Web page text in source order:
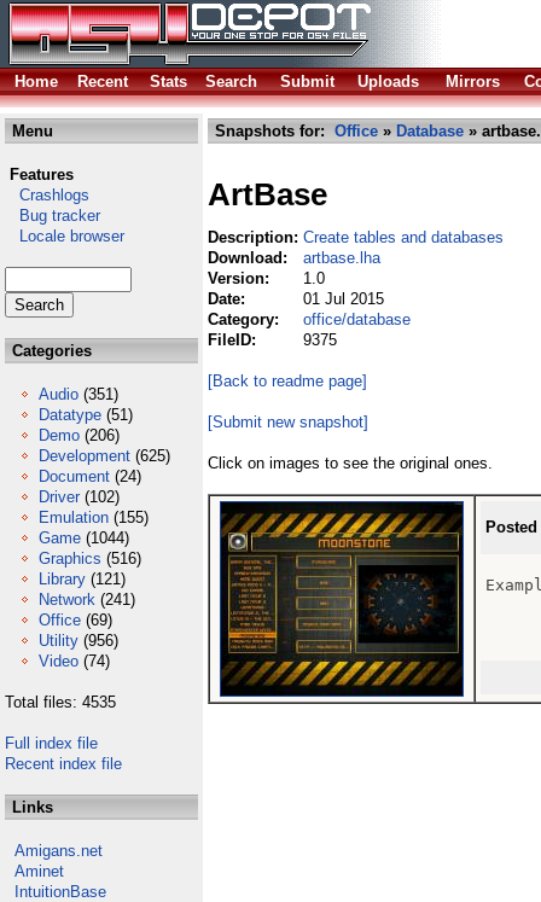
Home Recent Stats Search Submit Uploads Mirrors
Menu
Features
Crashlogs
Bug tracker
Locale browser
Categories
Audio (351)
Datatype (51)
Demo (206)
Development (625)
Document (24)
Driver (102)
Emulation (155)
Game (1044)
Graphics (516)
Library (121)
Network (241)
Office (69)
Utility (956)
Video (74)
Total files: 4535
Full index file
Recent index file
Links
Amigans.net
Aminet
IntuitionBase
Snapshots for: Office » Database »
ArtBase
Description: Create tables and databases
Download:
artbase.lha
Version:
1.0
Date:
01 Jul 2015
Category:
office/database
FileID:
9375
[Back to readme page]
[Submit new snapshot]
Click on images to see the original ones.